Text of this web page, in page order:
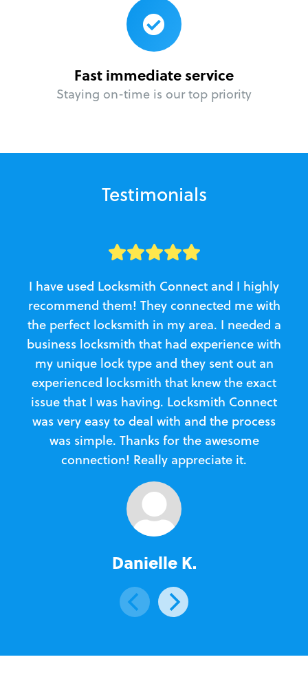
Fast immediate service
Staying on-time is our top priority
Testimonials
I have used Locksmith Connect and I highly
recommend them! They connected me with
the perfect locksmith in my area. I needed a
business locksmith that had experience with
my unique lock type and they sent out an
experienced locksmith that knew the exact
issue that I was having. Locksmith Connect
was very easy to deal with and the process
was simple. Thanks for the awesome
connection! Really appreciate it.
Danielle K.